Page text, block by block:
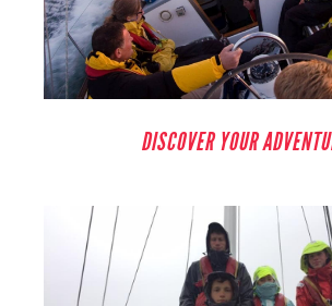
DISCOVER YOUR